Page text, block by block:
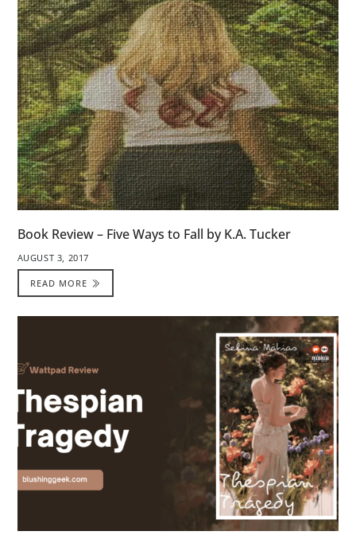
Book Review – Five Ways to Fall by K.A. Tucker
AUGUST 3, 2017
READ MORE